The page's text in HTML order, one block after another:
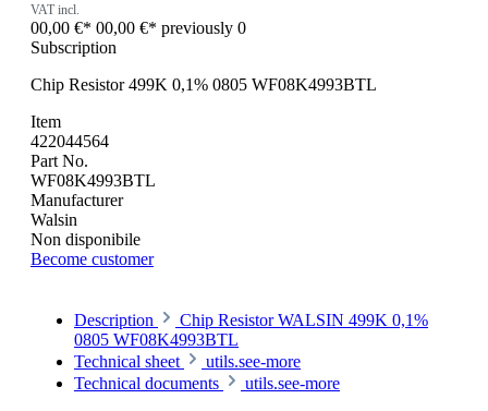
VAT incl.
00,00 €* 00,00 €* previously 0
Subscription
Chip Resistor 499K 0,1% 0805 WF08K4993BTL
Item
422044564
Part No.
WF08K4993BTL
Manufacturer
Walsin
Non disponibile
Become customer
Description
Chip Resistor WALSIN 499K 0,1%
0805 WF08K4993BTL
Technical sheet
utils.see-more
Technical documents
utils.see-more